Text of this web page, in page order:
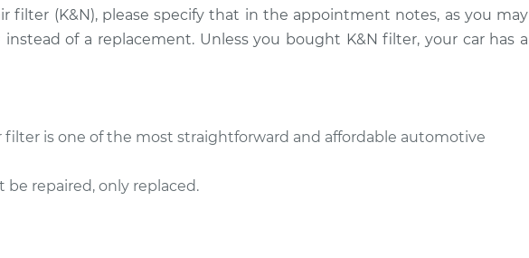
Car Air Filter Replacement $185.89 $229.04
Car Air Filter Replacement $185.89 $197.86 - $229.29
Car Air Filter Replacement
filter (K&N), please specify that in the appointment notes, as you may
of a replacement. Unless you bought K&N filter, your car has a
filter is one of the most straightforward and affordable automotive
be repaired, only replaced.